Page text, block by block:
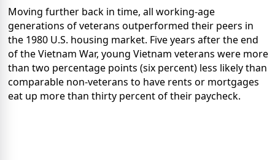
Moving further back in time, all working-age
generations of veterans outperformed their peers in
the 1980 U.S. housing market. Five years after the end
of the Vietnam War, young Vietnam veterans were more
than two percentage points (six percent) less likely than
comparable non-veterans to have rents or mortgages
eat up more than thirty percent of their paycheck.